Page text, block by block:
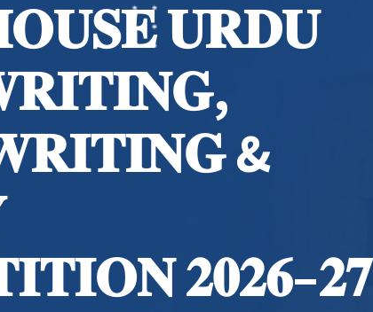
𝐔𝐑𝐃𝐔
&
𝟐𝟎𝟐𝟔–𝟐𝟕